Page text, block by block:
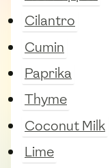
Cilantro
Cumin
Paprika
Thyme
Coconut Milk
Lime